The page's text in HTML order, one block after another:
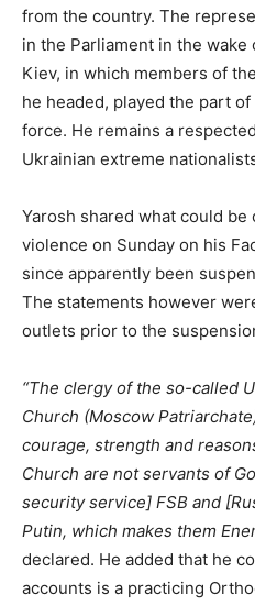
from the country. The
in the Parliament in the wake
Kiev, in which members of
he headed, played the part
force. He remains a
Ukrainian extreme
Yarosh shared what could
violence on Sunday on his
since apparently been
The statements however
outlets prior to the
“The clergy of the so-called
Church (Moscow
courage, strength and
Church are not servants of
security service] FSB and
Putin, which makes them
declared. He added that he
accounts is a practicing